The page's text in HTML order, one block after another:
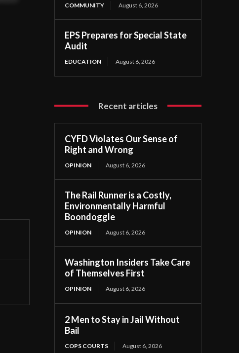
COMMUNITY August 6, 2026
EPS Prepares for Special State
Audit
EDUCATION August 6, 2026
Recent articles
CYFD Violates Our Sense of
Right and Wrong
OPINION August 6, 2026
The Rail Runner is a Costly,
Environmentally Harmful
Boondoggle
OPINION August 6, 2026
Washington Insiders Take Care
of Themselves First
OPINION August 6, 2026
2 Men to Stay in Jail Without
Bail
COPS COURTS August 6, 2026